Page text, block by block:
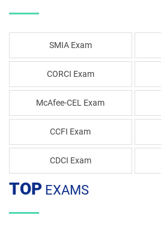
SMIA Exam
CORCI Exam
McAfee-CEL Exam
CCFI Exam
CDCI Exam
TOP EXAMS